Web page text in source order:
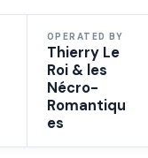
OPERATED BY
Thierry Le
Roi & les
Nécro-
Romantiqu
es